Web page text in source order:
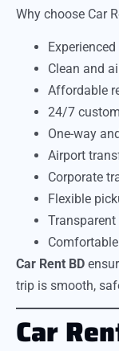
Why choose Car
Clean and
Affordable
24/7
One-way
Airport
Corporate
Flexible
Car Rent BD
trip is smooth,
Car